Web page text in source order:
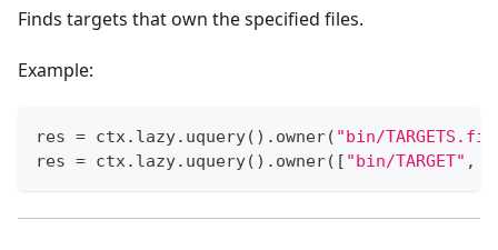
Finds targets that own the specified files.
Example:
res = ctx. lazy. uquery( ) . owner( "bin/
res = ctx. lazy. uquery( ) . owner( [ "bin/TARGET" ,